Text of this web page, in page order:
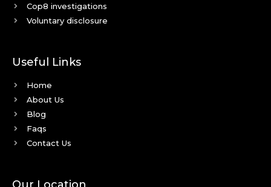
Cop8 investigations
Voluntary disclosure
Useful Links
Home
About Us
Blog
Faqs
Contact Us